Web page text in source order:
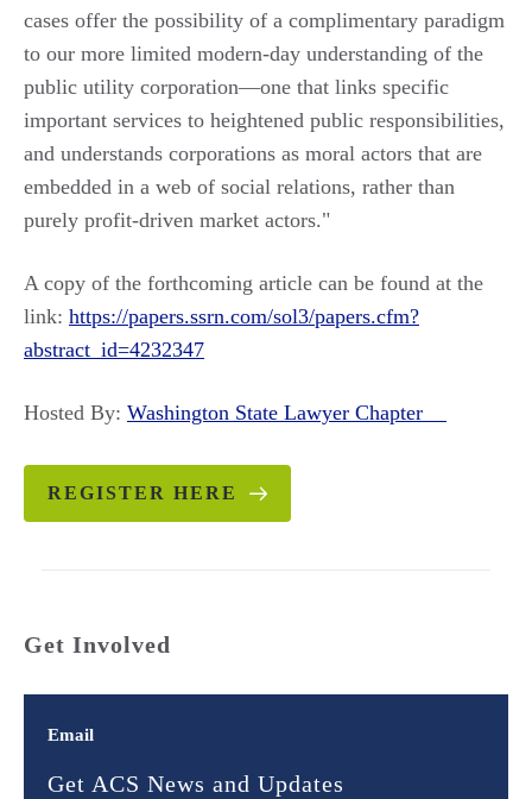
cases offer the possibility of a complimentary paradigm
to our more limited modern-day understanding of the
public utility corporation—one that links specific
important services to heightened public responsibilities,
and understands corporations as moral actors that are
embedded in a web of social relations, rather than
purely profit-driven market actors."
A copy of the forthcoming article can be found at the
link: https://papers.ssrn.com/sol3/papers.cfm?
abstract_id=4232347
Hosted By: Washington State Lawyer Chapter
REGISTER HERE
Get Involved
Email
Get ACS News and Updates